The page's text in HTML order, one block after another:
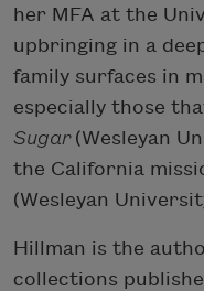
her MFA at the
upbringing in a
family surfaces in
especially those
Sugar (Wesleyan
the California
(Wesleyan
Hillman is the
collections